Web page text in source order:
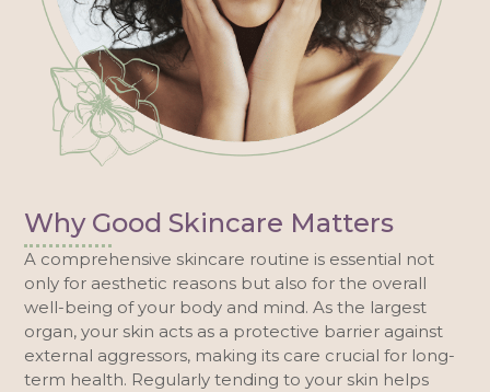
Why Good Skincare Matters
A comprehensive skincare routine is essential not
only for aesthetic reasons but also for the overall
well-being of your body and mind. As the largest
organ, your skin acts as a protective barrier against
external aggressors, making its care crucial for long-
term health. Regularly tending to your skin helps